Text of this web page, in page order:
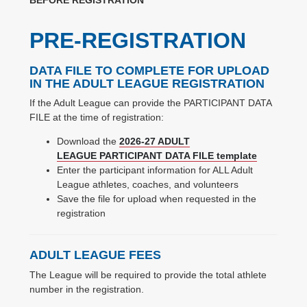
PRE-REGISTRATION
DATA FILE TO COMPLETE FOR UPLOAD
IN THE ADULT LEAGUE REGISTRATION
If the Adult League can provide the PARTICIPANT DATA
FILE at the time of registration:
Download the 2026-27 ADULT
LEAGUE PARTICIPANT DATA FILE template
Enter the participant information for ALL Adult
League athletes, coaches, and volunteers
Save the file for upload when requested in the
registration
ADULT LEAGUE FEES
The League will be required to provide the total athlete
number in the registration.